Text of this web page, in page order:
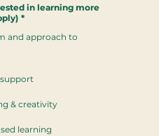
in learning more
*
and approach to
& creativity
learning